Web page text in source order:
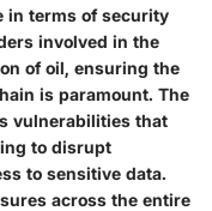
in terms of security
involved in the
of oil, ensuring the
is paramount. The
vulnerabilities that
to disrupt
to sensitive data.
across the entire